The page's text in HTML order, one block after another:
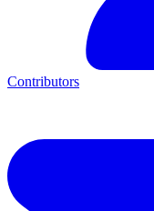
Contributors